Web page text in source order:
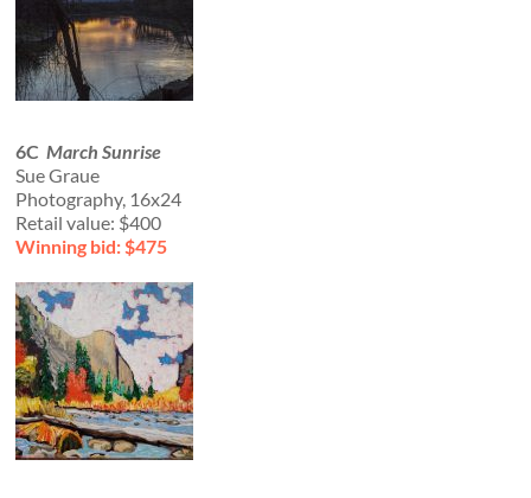
6CMarch Sunrise
Sue Graue
Photography, 16x24
Retail value: $400
Winning bid: $475